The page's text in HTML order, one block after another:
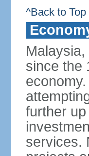
^Back to Top
since the
further
services.